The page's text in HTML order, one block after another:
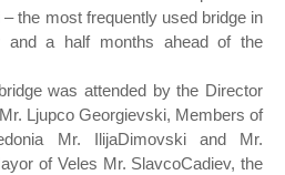
the most frequently used bridge in
and a half months ahead of the
was attended by the Director
Ljupco Georgievski, Members of
Mr. IlijaDimovski and Mr.
of Veles Mr. SlavcoCadiev, the